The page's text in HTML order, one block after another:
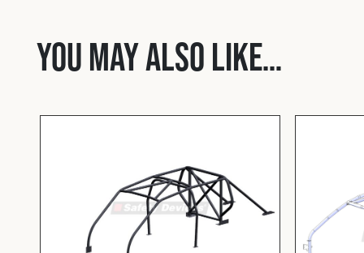
You may also like…